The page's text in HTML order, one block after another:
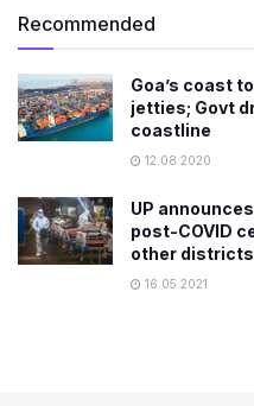
Recommended
Goa’s coast
jetties; Govt
coastline
12.08.2020
UP
post-COVID
other districts
16.05.2021